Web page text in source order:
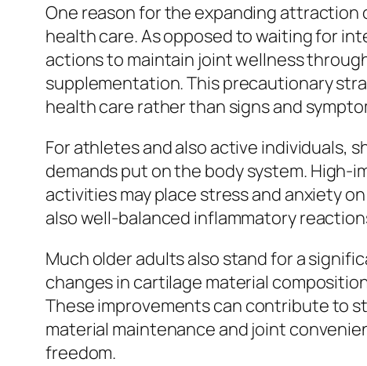
One reason for the expanding
health care. As opposed to waiting for
actions to maintain joint wellness
supplementation. This precautionary
health care rather than signs and
For athletes and also active individuals,
demands put on the body system. High-
activities may place stress and anxiety
also well-balanced inflammatory
Much older adults also stand for a
changes in cartilage material
These improvements can contribute to
material maintenance and joint
freedom.